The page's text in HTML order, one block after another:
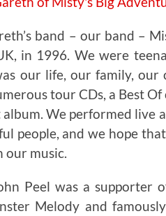
band – our band –
in 1996. We were
our life, our family, our
tour CDs, a Best
We performed live
people, and we hope
music.
Peel was a supporter
Melody and